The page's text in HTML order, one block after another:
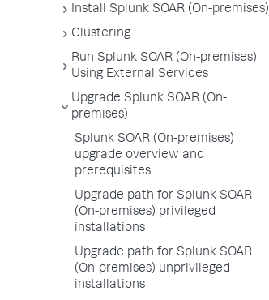
Install Splunk SOAR (On-premises)
Clustering
Run Splunk SOAR (On-premises)
Using External Services
Upgrade Splunk SOAR (On-
premises)
Splunk SOAR (On-premises)
upgrade overview and
prerequisites
Upgrade path for Splunk SOAR
(On-premises) privileged
installations
Upgrade path for Splunk SOAR
(On-premises) unprivileged
installations